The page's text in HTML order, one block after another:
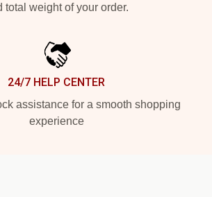
total weight of your order.
24/7 HELP CENTER
assistance for a smooth shopping
experience